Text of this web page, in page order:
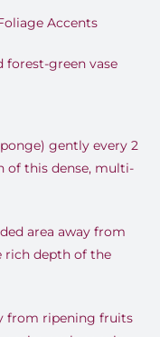
Accents
forest-green vase
gently every 2
of this dense, multi-
area away from
rich depth of the
from ripening fruits